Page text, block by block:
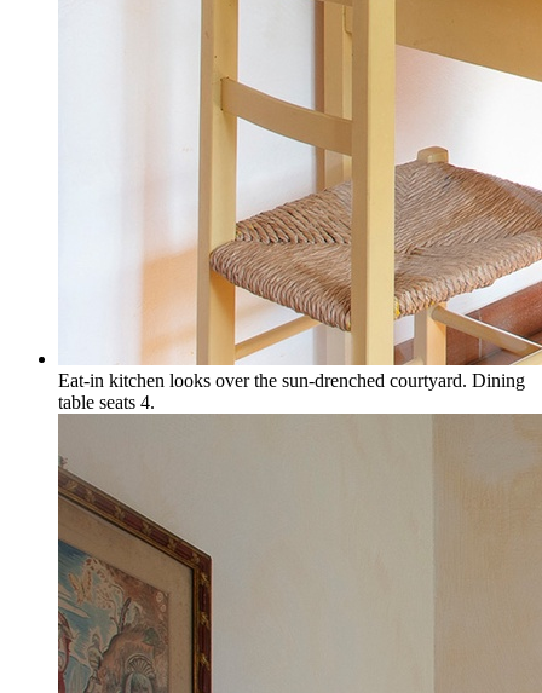
Eat-in kitchen looks over the sun-drenched courtyard. Dining
table seats 4.